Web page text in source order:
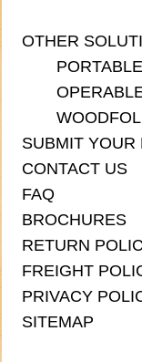
OTHER
SUBMIT YOUR
CONTACT US
FAQ
BROCHURES
RETURN
FREIGHT
PRIVACY
SITEMAP